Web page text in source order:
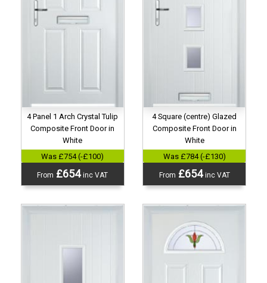
4 Panel 1 Arch Crystal Tulip
Composite Front Door in
White
Was £754 (-£100)
From £654inc VAT
4 Square (centre) Glazed
Composite Front Door in
White
Was £784 (-£130)
From £654inc VAT